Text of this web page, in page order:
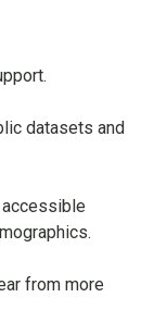
datasets and
from more